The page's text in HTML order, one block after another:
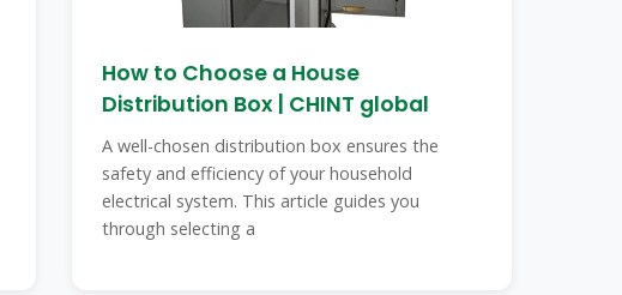
How to Choose a House
Distribution Box | CHINT global
A well-chosen distribution box ensures the
safety and efficiency of your household
electrical system. This article guides you
through selecting a